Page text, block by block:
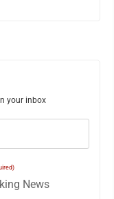
your inbox
News